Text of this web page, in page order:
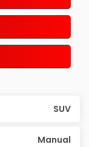
SUV
Manual